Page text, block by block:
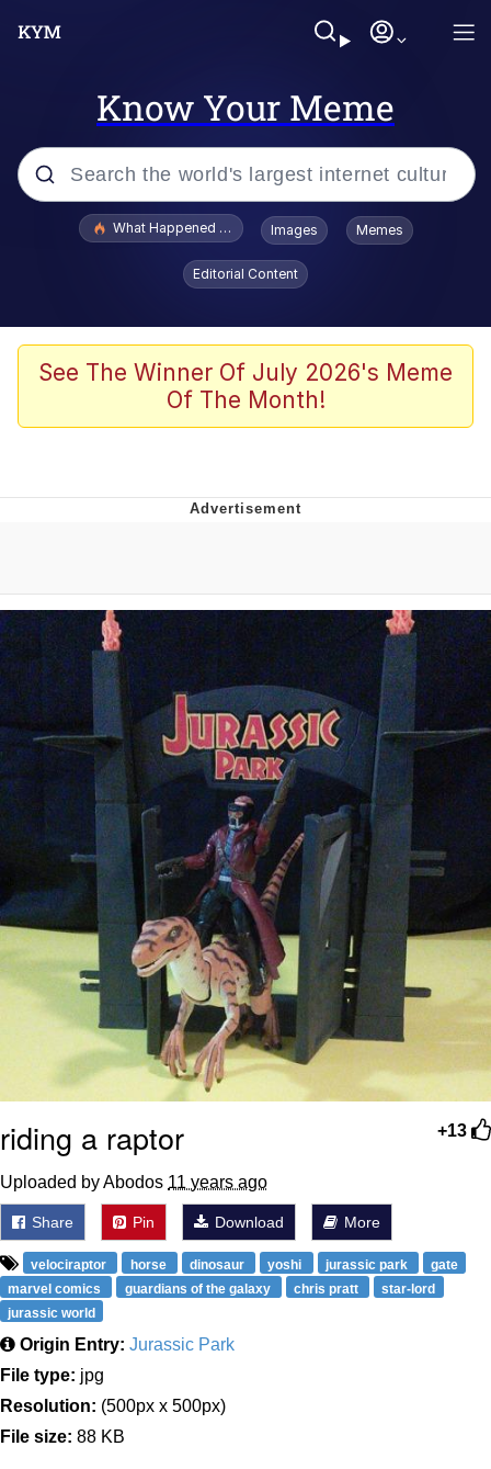
Know Your Meme
Popular searches
Evelyn Smith Smiling /
Evelynsmithhhhh Stare
Stop Raping, Ser (AKOTSK)
Polyester Edit
Evelyn Smith Smiling /
Evelynsmithhhhh Stare
My Father-In-Law Is A Builder / We
Can't, We Don't Know How To Do It
Jacob Batalon CEO of Sex
What Happened To Toadsworth / Toadsworth Is Dead
Images Memes
Editorial Content
See The Winner Of July 2026's Meme
Of The Month!
+13
riding a raptor
Uploaded by Abodos 11 years ago
Share Pin Download More
velociraptor horse dinosaur yoshi jurassic park
gate
marvel comics
guardians of the galaxy chris pratt
star-lord
jurassic world
Origin Entry: Jurassic Park
File type: jpg
Resolution: (500px x 500px)
File size: 88 KB